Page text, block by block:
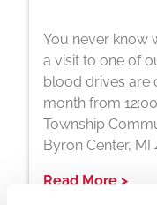
You never know
a visit to one of
blood drives are
month from
Township
Byron Center, MI
Read More >